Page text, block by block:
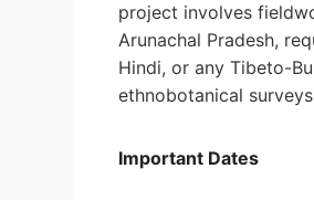
project involves
Arunachal Pradesh,
Hindi, or any Tibeto-
ethnobotanical
Important Dates